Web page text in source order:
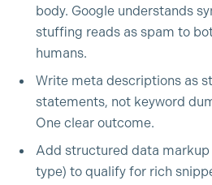
body. Google understands
stuffing reads as spam to
humans.
Write meta descriptions as
statements, not keyword
One clear outcome.
Add structured data markup
type) to qualify for rich